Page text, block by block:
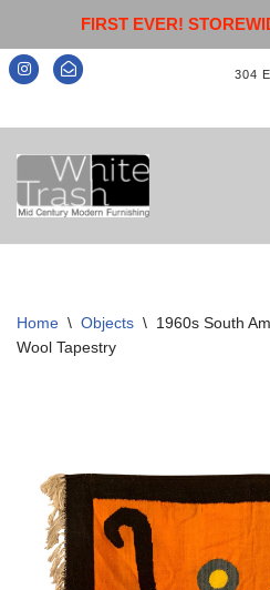
FIRST EVER!
304
Skip
to
content
Home \ Objects \ 1960s South
Wool Tapestry